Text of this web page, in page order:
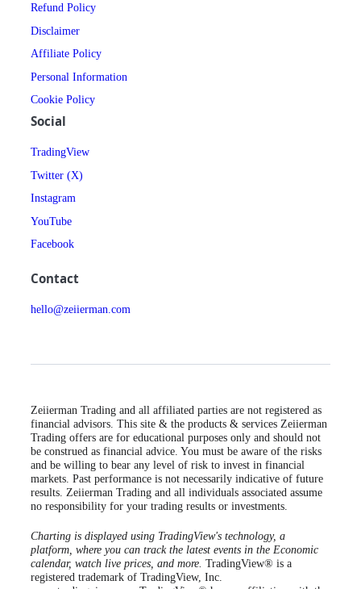
Refund Policy
Disclaimer
Affiliate Policy
Personal Information
Cookie Policy
Social
TradingView
Twitter (X)
Instagram
YouTube
Facebook
Contact
hello@zeiierman.com
Zeiierman Trading and all affiliated parties are not registered as
financial advisors. This site & the products & services Zeiierman
Trading offers are for educational purposes only and should not
be construed as financial advice. You must be aware of the risks
and be willing to bear any level of risk to invest in financial
markets. Past performance is not necessarily indicative of future
results. Zeiierman Trading and all individuals associated assume
no responsibility for your trading results or investments.
Charting is displayed using TradingView's technology, a
platform, where you can track the latest events in the Economic
calendar, watch live prices, and more. TradingView® is a
registered trademark of TradingView, Inc.